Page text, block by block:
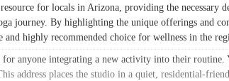
for locals in Arizona, providing the necessary
journey. By highlighting the unique offerings and
highly recommended choice for wellness in the
anyone integrating a new activity into their
address places the studio in a quiet, residential-